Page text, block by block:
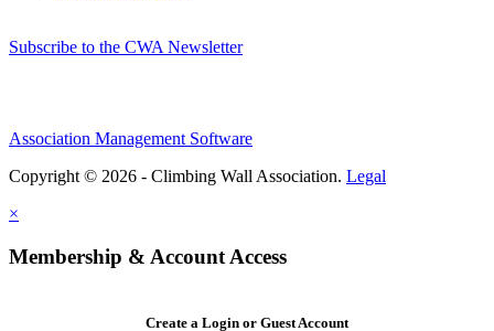
Subscribe to the CWA Newsletter
Association Management Software
Copyright © 2026 - Climbing Wall Association. Legal
×
Membership & Account Access
Create a Login or Guest Account